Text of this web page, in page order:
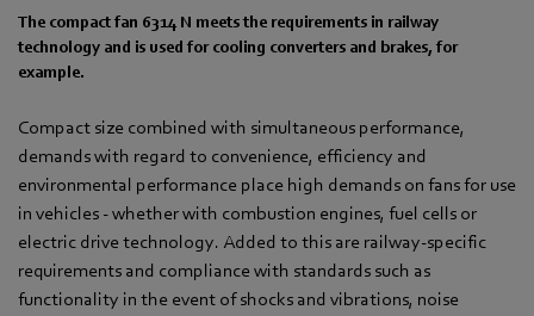
The compact fan 6314 N meets the requirements in railway
technology and is used for cooling converters and brakes, for
example.
Compact size combined with simultaneous performance,
demands with regard to convenience, efficiency and
environmental performance place high demands on fans for use
in vehicles - whether with combustion engines, fuel cells or
electric drive technology. Added to this are railway-specific
requirements and compliance with standards such as
functionality in the event of shocks and vibrations, noise